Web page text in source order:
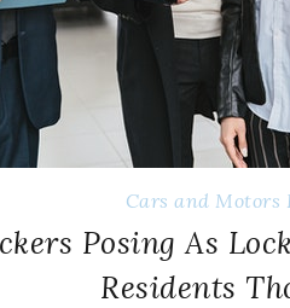
Cars and Motors
Posing As
Residents